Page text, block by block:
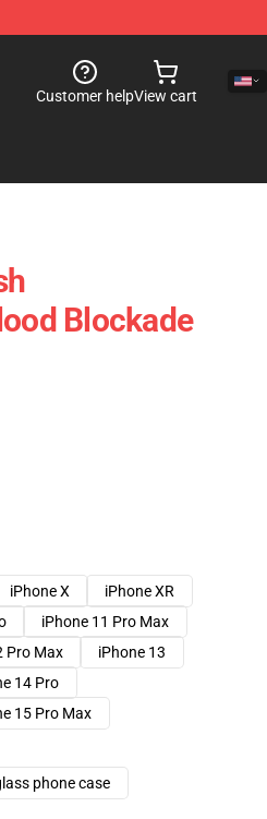
Customer helpView cart
Blockade
iPhone X
iPhone XR
iPhone 11 Pro Max
Pro Max
iPhone 13
14 Pro
15 Pro Max
phone case